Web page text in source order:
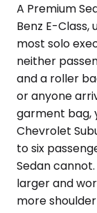
A Premium
Benz E-
most solo
neither
and a roller
or anyone
garment bag,
Chevrolet
to six
Sedan
larger and
more